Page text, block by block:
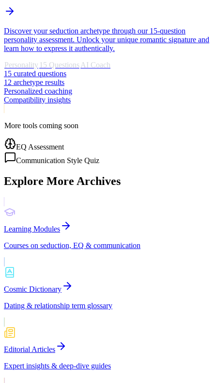
Discover your seduction archetype through our 15-question
personality assessment. Unlock your unique romantic signature and
learn how to express it authentically.
Personality 15 Questions AI Coach
15 curated questions
12 archetype results
Personalized coaching
Compatibility insights
More tools coming soon
EQ Assessment
Communication Style Quiz
Explore More Archives
Learning Modules
Courses on seduction, EQ & communication
Cosmic Dictionary
Dating & relationship term glossary
Editorial Articles
Expert insights & deep-dive guides